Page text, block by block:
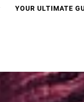
YOUR ULTIMATE